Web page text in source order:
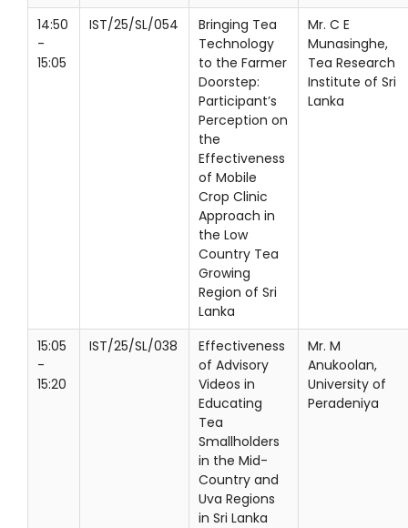
14:50
-
15:05
IST/25/SL/054
Bringing Tea
Technology
to the Farmer
Doorstep:
Participant’s
Perception on
the
Effectiveness
of Mobile
Crop Clinic
Approach in
the Low
Country Tea
Growing
Region of Sri
Lanka
Mr. C E
Munasinghe,
Tea Research
Institute of Sri
Lanka
15:05
-
15:20
IST/25/SL/038
Effectiveness
of Advisory
Videos in
Educating
Tea
Smallholders
in the Mid-
Country and
Uva Regions
in Sri Lanka
Mr. M
Anukoolan,
University of
Peradeniya